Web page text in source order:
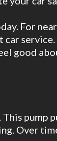
For
service.
good
pump
Over